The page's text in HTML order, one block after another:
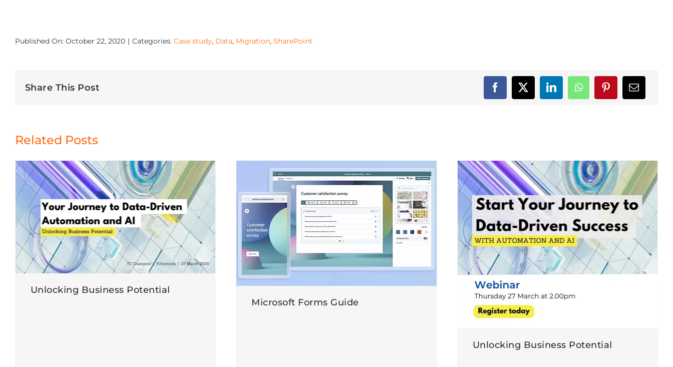
Published On: October 22, 2020 | Categories: Case study, Data, Migration, SharePoint
Share This Post
Related Posts
Unlocking Business Potential
Microsoft Forms Guide
Unlocking Business Potential